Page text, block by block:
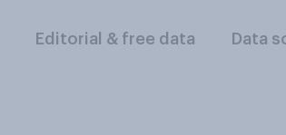
Editorial & free data Data